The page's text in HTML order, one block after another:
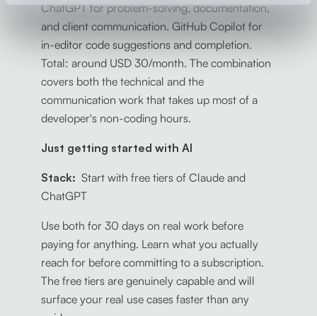
ChatGPT for problem-solving, documentation,
and client communication. GitHub Copilot for
in-editor code suggestions and completion.
Total: around USD 30/month. The combination
covers both the technical and the
communication work that takes up most of a
developer's non-coding hours.
Just getting started with AI
Stack: Start with free tiers of Claude and
ChatGPT
Use both for 30 days on real work before
paying for anything. Learn what you actually
reach for before committing to a subscription.
The free tiers are genuinely capable and will
surface your real use cases faster than any